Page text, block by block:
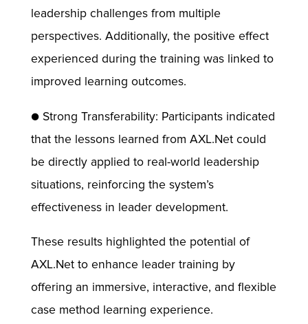
leadership challenges from multiple
perspectives. Additionally, the positive effect
experienced during the training was linked to
improved learning outcomes.
● Strong Transferability: Participants indicated
that the lessons learned from AXL.Net could
be directly applied to real-world leadership
situations, reinforcing the system’s
effectiveness in leader development.
These results highlighted the potential of
AXL.Net to enhance leader training by
offering an immersive, interactive, and flexible
case method learning experience.